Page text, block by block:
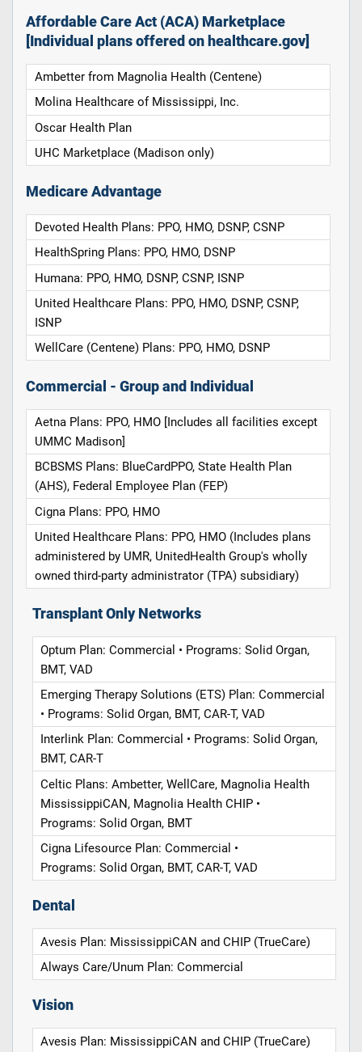
Affordable Care Act (ACA) Marketplace
[Individual plans offered on healthcare.gov]
Ambetter from Magnolia Health (Centene)
Molina Healthcare of Mississippi, Inc.
Oscar Health Plan
UHC Marketplace (Madison only)
Medicare Advantage
Devoted Health Plans: PPO, HMO, DSNP, CSNP
HealthSpring Plans: PPO, HMO, DSNP
Humana: PPO, HMO, DSNP, CSNP, ISNP
United Healthcare Plans: PPO, HMO, DSNP, CSNP,
ISNP
WellCare (Centene) Plans: PPO, HMO, DSNP
Commercial - Group and Individual
Aetna Plans: PPO, HMO [Includes all facilities except
UMMC Madison]
BCBSMS Plans: BlueCardPPO, State Health Plan
(AHS), Federal Employee Plan (FEP)
Cigna Plans: PPO, HMO
United Healthcare Plans: PPO, HMO (Includes plans
administered by UMR, UnitedHealth Group's wholly
owned third-party administrator (TPA) subsidiary)
Transplant Only Networks
Optum Plan: Commercial • Programs: Solid Organ,
BMT, VAD
Emerging Therapy Solutions (ETS) Plan: Commercial
• Programs: Solid Organ, BMT, CAR-T, VAD
Interlink Plan: Commercial • Programs: Solid Organ,
BMT, CAR-T
Celtic Plans: Ambetter, WellCare, Magnolia Health
MississippiCAN, Magnolia Health CHIP •
Programs: Solid Organ, BMT
Cigna Lifesource Plan: Commercial •
Programs: Solid Organ, BMT, CAR-T, VAD
Dental
Avesis Plan: MississippiCAN and CHIP (TrueCare)
Always Care/Unum Plan: Commercial
Vision
Avesis Plan: MississippiCAN and CHIP (TrueCare)